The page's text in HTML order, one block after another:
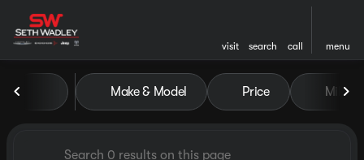
visit search call menu
filter
Vehicles for Sale at Seth
Make & Model Price Miles